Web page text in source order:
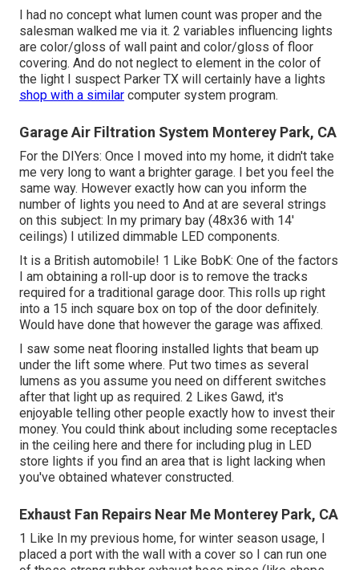
I had no concept what lumen count was proper and the
salesman walked me via it. 2 variables influencing lights
are color/gloss of wall paint and color/gloss of floor
covering. And do not neglect to element in the color of
the light I suspect Parker TX will certainly have a lights
shop with a similar computer system program.
Garage Air Filtration System Monterey Park, CA
For the DIYers: Once I moved into my home, it didn't take
me very long to want a brighter garage. I bet you feel the
same way. However exactly how can you inform the
number of lights you need to And at are several strings
on this subject: In my primary bay (48x36 with 14'
ceilings) I utilized dimmable LED components.
It is a British automobile! 1 Like BobK: One of the factors
I am obtaining a roll-up door is to remove the tracks
required for a traditional garage door. This rolls up right
into a 15 inch square box on top of the door definitely.
Would have done that however the garage was affixed.
I saw some neat flooring installed lights that beam up
under the lift some where. Put two times as several
lumens as you assume you need on different switches
after that light up as required. 2 Likes Gawd, it's
enjoyable telling other people exactly how to invest their
money. You could think about including some receptacles
in the ceiling here and there for including plug in LED
store lights if you find an area that is light lacking when
you've obtained whatever constructed.
Exhaust Fan Repairs Near Me Monterey Park, CA
1 Like In my previous home, for winter season usage, I
placed a port with the wall with a cover so I can run one